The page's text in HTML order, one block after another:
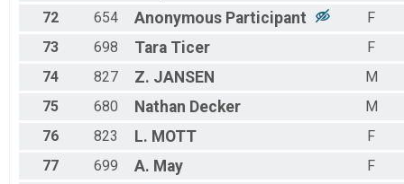
72
654 Anonymous Participant
F
73
698 Tara Ticer
F
74
827 Z. JANSEN
M
75
680 Nathan Decker
M
76
823 L. MOTT
F
77
699 A. May
F